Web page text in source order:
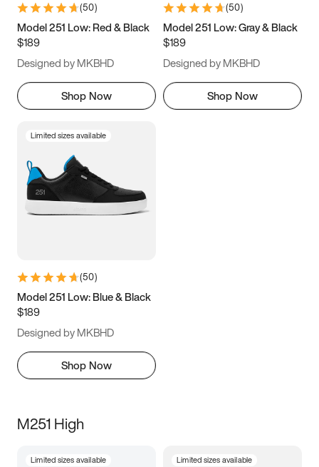
9.5 10 10.5
11.5
(50)
Model 251 Low: Red & Black
$189
Designed by MKBHD
Shop Now
(50)
Model 251 Low: Gray & Black
$189
Designed by MKBHD
Shop Now
Limited sizes available
(50)
Model 251 Low: Blue & Black
$189
Designed by MKBHD
Shop Now
M251 High
Limited sizes available Limited sizes available